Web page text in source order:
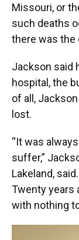
Missouri, or
such deaths
there was the
Jackson said
hospital, the
of all,
lost.
“It was
suffer,”
Lakeland,
Twenty years
with nothing